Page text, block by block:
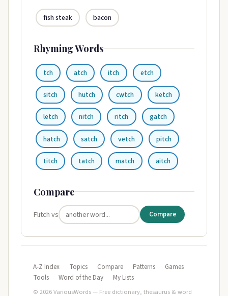
fish steak bacon
Rhyming Words
tch atch itch etch
sitch hutch cwtch ketch
letch nitch ritch gatch
hatch satch vetch pitch
titch tatch match aitch
Compare
Flitch vs Compare
A-Z Index Topics Compare Patterns
Games
Tools
Word of the Day
My Lists
© 2026 VariousWords — Free dictionary, thesaurus & word